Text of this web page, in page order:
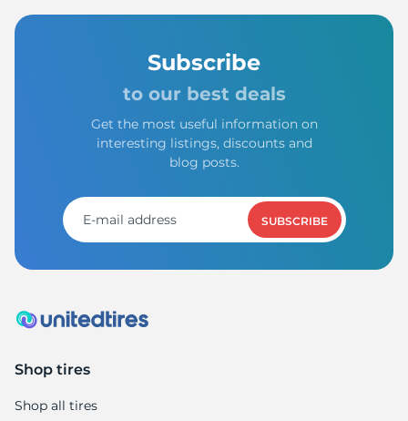
Subscribe
to our best deals
Get the most useful information on
interesting listings, discounts and
blog posts.
SUBSCRIBE
Shop tires
Shop all tires